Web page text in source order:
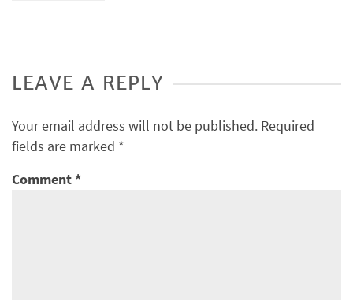
LEAVE A REPLY
Your email address will not be published. Required
fields are marked *
Comment*